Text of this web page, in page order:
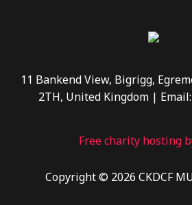
11 Bankend View, Bigrigg,
2TH, United Kingdom |
Free charity hosting
Copyright © 2026 CKDCF